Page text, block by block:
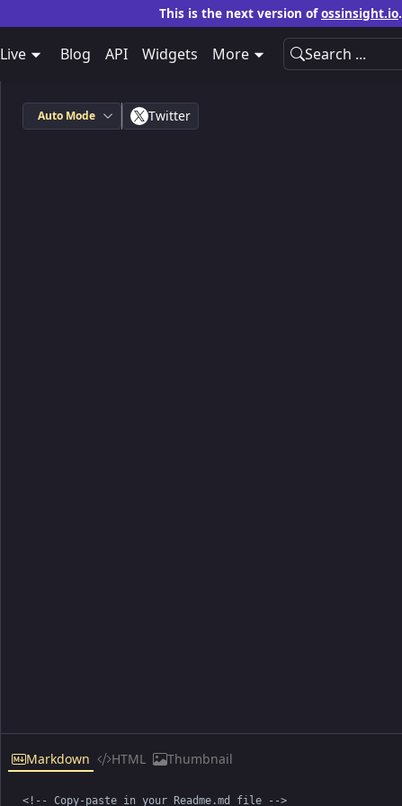
This is the next version ofossinsight.io.
Live Blog API Widgets More Search ...
Auto Mode Twitter
Markdown HTML Thumbnail
<!-- Copy-paste in your Readme.md file -->